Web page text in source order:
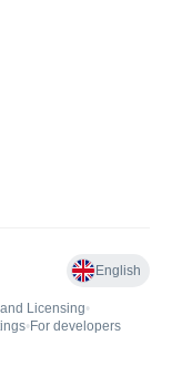
English
Licensing•
• For developers